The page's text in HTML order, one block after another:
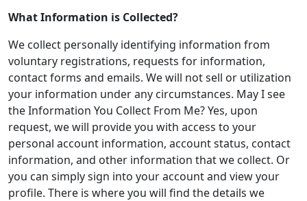
What Information is Collected?
We collect personally identifying information from
voluntary registrations, requests for information,
contact forms and emails. We will not sell or utilization
your information under any circumstances. May I see
the Information You Collect From Me? Yes, upon
request, we will provide you with access to your
personal account information, account status, contact
information, and other information that we collect. Or
you can simply sign into your account and view your
profile. There is where you will find the details we